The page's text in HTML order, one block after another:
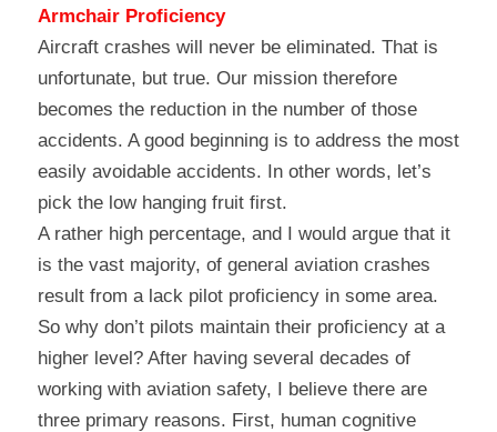
Armchair Proficiency
Aircraft crashes will never be eliminated. That is
unfortunate, but true. Our mission therefore
becomes the reduction in the number of those
accidents. A good beginning is to address the most
easily avoidable accidents. In other words, let’s
pick the low hanging fruit first.
A rather high percentage, and I would argue that it
is the vast majority, of general aviation crashes
result from a lack pilot proficiency in some area.
So why don’t pilots maintain their proficiency at a
higher level? After having several decades of
working with aviation safety, I believe there are
three primary reasons. First, human cognitive